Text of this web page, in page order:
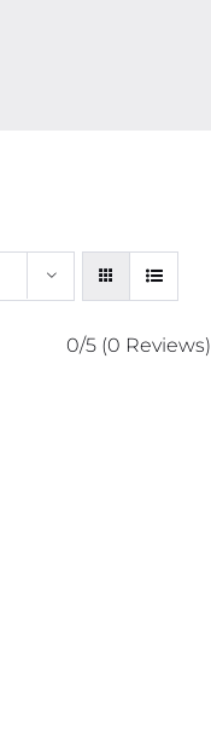
0/5 (0 Reviews)